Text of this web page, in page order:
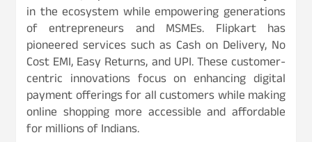
in the ecosystem while empowering generations
of entrepreneurs and MSMEs. Flipkart has
pioneered services such as Cash on Delivery, No
Cost EMI, Easy Returns, and UPI. These customer-
centric innovations focus on enhancing digital
payment offerings for all customers while making
online shopping more accessible and affordable
for millions of Indians.